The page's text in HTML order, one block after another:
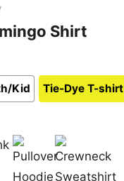
Shirt
Kid Tie-Dye T-shirt